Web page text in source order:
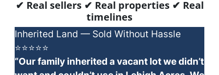
✔ Real sellers ✔ Real properties ✔ Real
timelines
Inherited Land — Sold Without Hassle
⭐⭐⭐⭐⭐
“Our family inherited a vacant lot we didn’t